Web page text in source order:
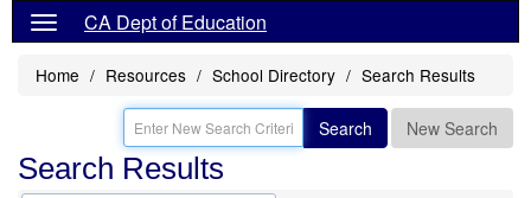
CA Dept of Education
Home Resources School Directory Search Results
Search New Search
Search Results